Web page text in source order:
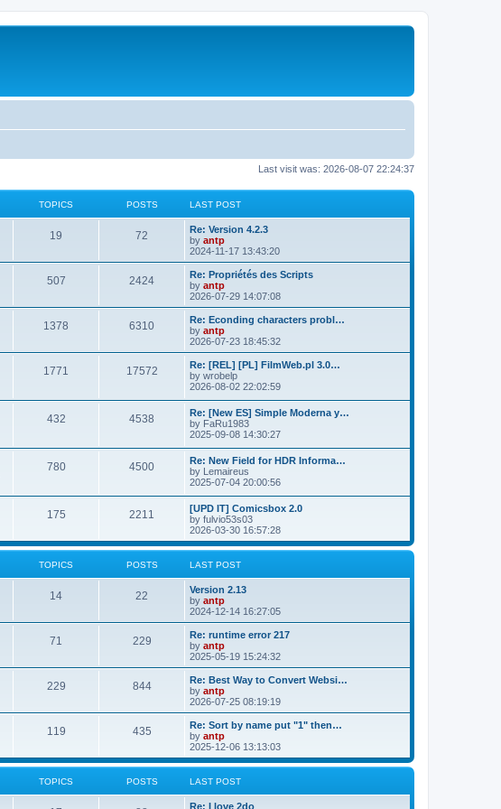
Last visit was: 2026-08-07 22:24:37
TOPICS POSTS LAST POST
19
p
i
c
s
72
s
t
s
L
a
s
t
p
o
s
Re: Version 4.2.3
by antp
2024-11-17 13:43:20
507T
p
i
c
s
2424P
s
t
s
L
a
s
t
p
o
s
Re: Propriétés des Scripts
by antp
2026-07-29 14:07:08
1378 6310P
s
L
a
s
t
p
o
s
Re: Econding characters probl…
by antp
2026-07-23 18:45:32
1771 17572P
L
a
s
p
o
s
t
Re: [REL] [PL] FilmWeb.pl 3.0…
by wrobelp
2026-08-02 22:02:59
432T
p
c
4538
s
L
a
s
p
o
s
t
Re: [New ES] Simple Moderna y…
by FaRu1983
2025-09-08 14:30:27
780T
p
c
4500P
s
L
a
s
p
o
s
t
Re: New Field for HDR Informa…
by Lemaireus
2025-07-04 20:00:56
175T
p
2211
s
L
a
s
t
p
o
[UPD IT] Comicsbox 2.0
by fulvio53s03
2026-03-30 16:57:28
TOPICS POSTS LAST POST
14T
i
c
s
22
s
t
s
L
a
s
t
p
o
s
Version 2.13
by antp
2024-12-14 16:27:05
71
p
i
c
s
229P
s
t
s
L
a
s
t
p
o
s
Re: runtime error 217
by antp
2025-05-19 15:24:32
229T
p
i
c
844P
s
t
s
L
a
s
t
p
o
s
Re: Best Way to Convert Websi…
by antp
2026-07-25 08:19:19
119T
p
435P
s
L
a
s
t
p
o
Re: Sort by name put "1" then…
by antp
2025-12-06 13:13:03
TOPICS POSTS LAST POST
L
Re: I love 2do